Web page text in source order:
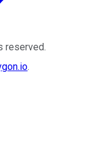
reserved.
.